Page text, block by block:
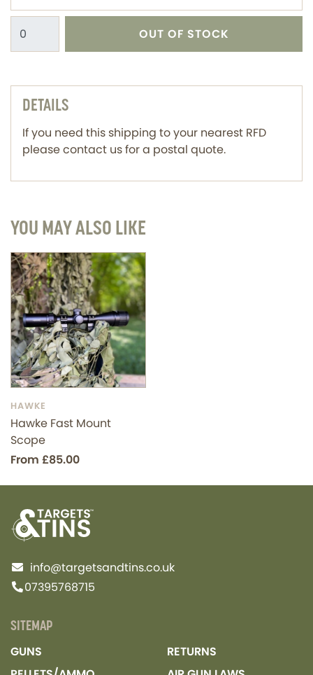
OUT OF STOCK
DETAILS
If you need this shipping to your nearest RFD
please contact us for a postal quote.
YOU MAY ALSO LIKE
HAWKE
Hawke Fast Mount
Scope
From £85.00
info@targetsandtins.co.uk
07395768715
SITEMAP
GUNS
RETURNS